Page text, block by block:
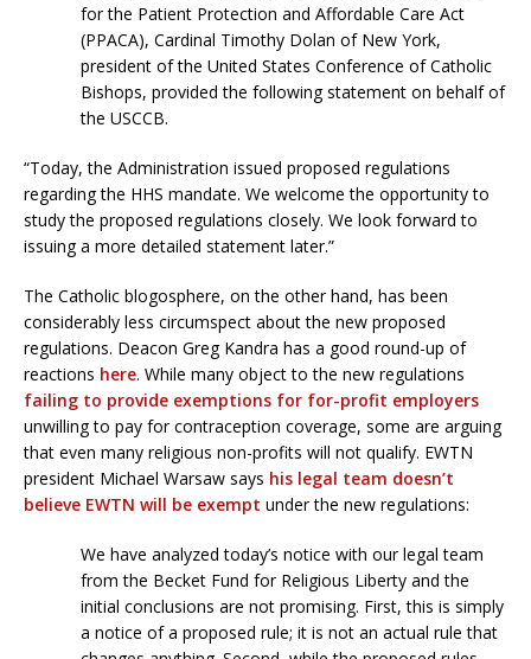
for the Patient Protection and Affordable Care Act
(PPACA), Cardinal Timothy Dolan of New York,
president of the United States Conference of Catholic
Bishops, provided the following statement on behalf of
the USCCB.
“Today, the Administration issued proposed regulations
regarding the HHS mandate. We welcome the opportunity to
study the proposed regulations closely. We look forward to
issuing a more detailed statement later.”
The Catholic blogosphere, on the other hand, has been
considerably less circumspect about the new proposed
regulations. Deacon Greg Kandra has a good round-up of
reactions here. While many object to the new regulations
failing to provide exemptions for for-profit employers
unwilling to pay for contraception coverage, some are arguing
that even many religious non-profits will not qualify. EWTN
president Michael Warsaw says his legal team doesn’t
believe EWTN will be exempt under the new regulations:
We have analyzed today’s notice with our legal team
from the Becket Fund for Religious Liberty and the
initial conclusions are not promising. First, this is simply
a notice of a proposed rule; it is not an actual rule that